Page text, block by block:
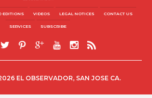
EDITIONS VIDEOS LEGAL NOTICES CONTACT US
SERVICES SUBSCRIBE
EL OBSERVADOR, SAN JOSE CA.